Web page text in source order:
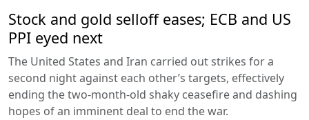
Stock and gold selloff eases; ECB and US
PPI eyed next
The United States and Iran carried out strikes for a
second night against each other’s targets, effectively
ending the two-month-old shaky ceasefire and dashing
hopes of an imminent deal to end the war.